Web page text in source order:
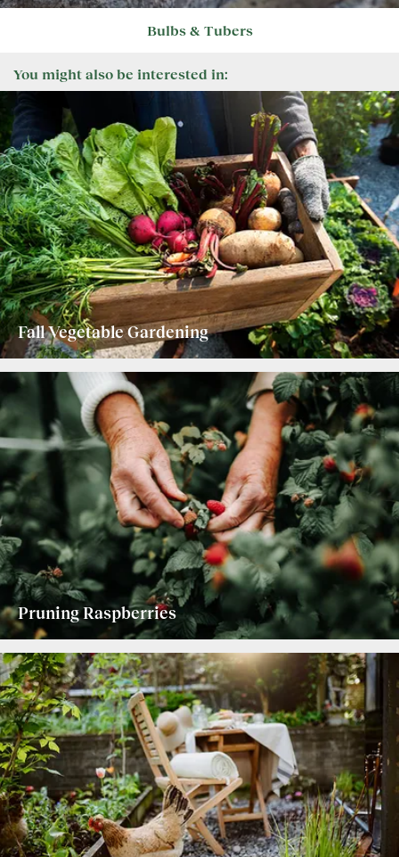
Bulbs & Tubers
You might also be interested in:
Fall Vegetable Gardening
Pruning Raspberries